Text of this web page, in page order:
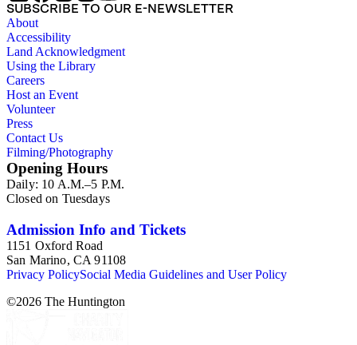
SUBSCRIBE TO OUR E-NEWSLETTER
About
Accessibility
Land Acknowledgment
Using the Library
Careers
Host an Event
Volunteer
Press
Contact Us
Filming/Photography
Opening Hours
Daily: 10 A.M.–5 P.M.
Closed on Tuesdays
Admission Info and Tickets
1151 Oxford Road
San Marino, CA 91108
Privacy PolicySocial Media Guidelines and User Policy
©2026 The Huntington